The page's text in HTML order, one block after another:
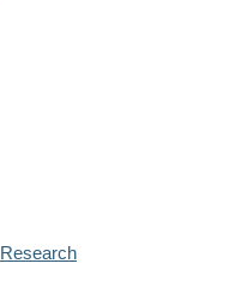
Research